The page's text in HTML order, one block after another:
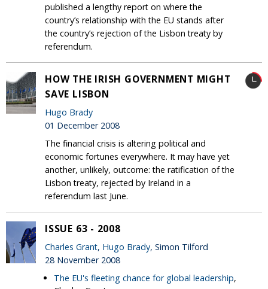
published a lengthy report on where the
country’s relationship with the EU stands after
the country’s rejection of the Lisbon treaty by
referendum.
HOW THE IRISH GOVERNMENT MIGHT
SAVE LISBON
Hugo Brady
01 December 2008
The financial crisis is altering political and
economic fortunes everywhere. It may have yet
another, unlikely, outcome: the ratification of the
Lisbon treaty, rejected by Ireland in a
referendum last June.
ISSUE 63 - 2008
Charles Grant, Hugo Brady, Simon Tilford
28 November 2008
The EU's fleeting chance for global leadership,